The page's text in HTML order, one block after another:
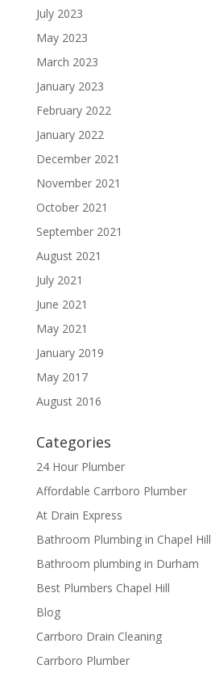
July 2023
May 2023
March 2023
January 2023
February 2022
January 2022
December 2021
November 2021
October 2021
September 2021
August 2021
July 2021
June 2021
May 2021
January 2019
May 2017
August 2016
Categories
24 Hour Plumber
Affordable Carrboro Plumber
At Drain Express
Bathroom Plumbing in Chapel Hill
Bathroom plumbing in Durham
Best Plumbers Chapel Hill
Blog
Carrboro Drain Cleaning
Carrboro Plumber